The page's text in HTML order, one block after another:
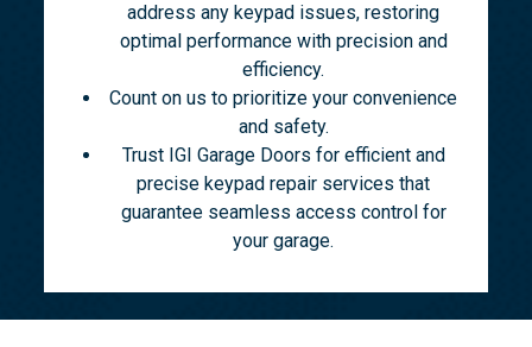
address any keypad issues, restoring
optimal performance with precision and
efficiency.
Count on us to prioritize your convenience
and safety.
Trust IGI Garage Doors for efficient and
precise keypad repair services that
guarantee seamless access control for
your garage.